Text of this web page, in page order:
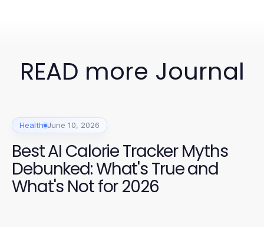
READ more Journal
Health June 10, 2026
Best AI Calorie Tracker Myths
Debunked: What's True and
What's Not for 2026